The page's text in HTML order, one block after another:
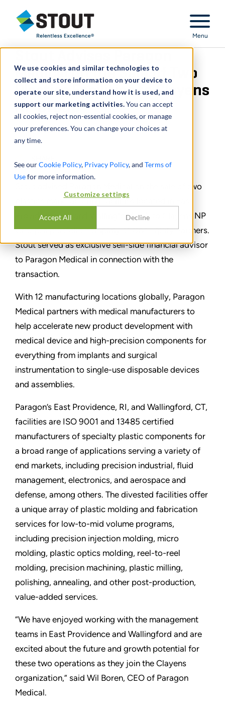
We use cookies and similar technologies to
collect and store information on your device to
operate our site, understand how it is used, and
support our marketing activities.You can accept
all cookies, reject non-essential cookies, or manage
your preferences. You can change your choices at
any time.
See ourCookie Policy, Privacy Policy, and Terms of
Usefor more information.
Customize settings
Accept All Decline
Stout Relentless Excellence
Menu
Medical on the Sale of Two
Plastics Facilities to Clayens
NP Group
June 16, 2023
Stout advised Paragon Medical on the sale of two
plastics manufacturing facilities located in East
Providence, RI, and Wallingford, CT, to Clayens NP
Group, a portfolio company of One Equity Partners.
Stout served as exclusive sell-side financial advisor
to Paragon Medical in connection with the
transaction.
With 12 manufacturing locations globally, Paragon
Medical partners with medical manufacturers to
help accelerate new product development with
medical device and high-precision components for
everything from implants and surgical
instrumentation to single-use disposable devices
and assemblies.
Paragon’s East Providence, RI, and Wallingford, CT,
facilities are ISO 9001 and 13485 certified
manufacturers of specialty plastic components for
a broad range of applications serving a variety of
end markets, including precision industrial, fluid
management, electronics, and aerospace and
defense, among others. The divested facilities offer
a unique array of plastic molding and fabrication
services for low-to-mid volume programs,
including precision injection molding, micro
molding, plastic optics molding, reel-to-reel
molding, precision machining, plastic milling,
polishing, annealing, and other post-production,
value-added services.
“We have enjoyed working with the management
teams in East Providence and Wallingford and are
excited about the future and growth potential for
these two operations as they join the Clayens
organization,” said Wil Boren, CEO of Paragon
Medical.